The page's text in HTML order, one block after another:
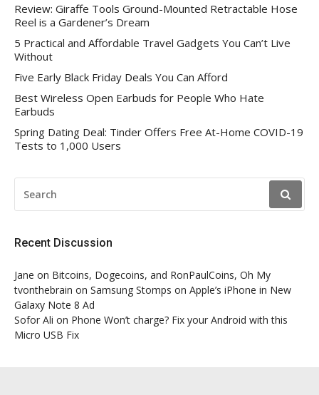
Review: Giraffe Tools Ground-Mounted Retractable Hose
Reel is a Gardener’s Dream
5 Practical and Affordable Travel Gadgets You Can’t Live
Without
Five Early Black Friday Deals You Can Afford
Best Wireless Open Earbuds for People Who Hate
Earbuds
Spring Dating Deal: Tinder Offers Free At-Home COVID-19
Tests to 1,000 Users
FOR:
Recent Discussion
Jane on Bitcoins, Dogecoins, and RonPaulCoins, Oh My
tvonthebrain on Samsung Stomps on Apple’s iPhone in New
Galaxy Note 8 Ad
Sofor Ali on Phone Won’t charge? Fix your Android with this
Micro USB Fix